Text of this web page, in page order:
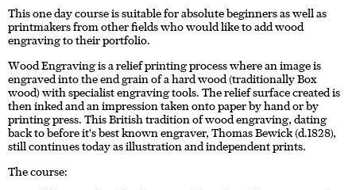
This one day course is suitable for absolute beginners as well as
printmakers from other fields who would like to add wood
engraving to their portfolio.
Wood Engraving is a relief printing process where an image is
engraved into the end grain of a hard wood (traditionally Box
wood) with specialist engraving tools. The relief surface created is
then inked and an impression taken onto paper by hand or by
printing press. This British tradition of wood engraving, dating
back to before it's best known engraver, Thomas Bewick (d.1828),
still continues today as illustration and independent prints.
The course: